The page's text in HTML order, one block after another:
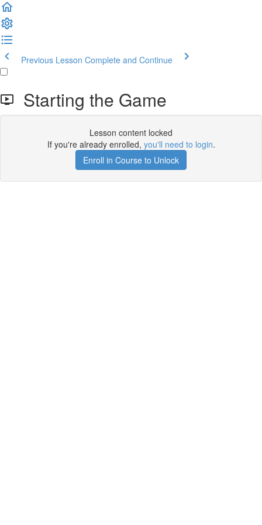
Previous Lesson Complete and Continue
Starting the Game
Lesson content locked
If you're already enrolled, you'll need to login.
Enroll in Course to Unlock